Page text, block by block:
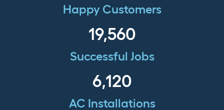
Happy Customers
19,560
Successful Jobs
6,120
AC Installations